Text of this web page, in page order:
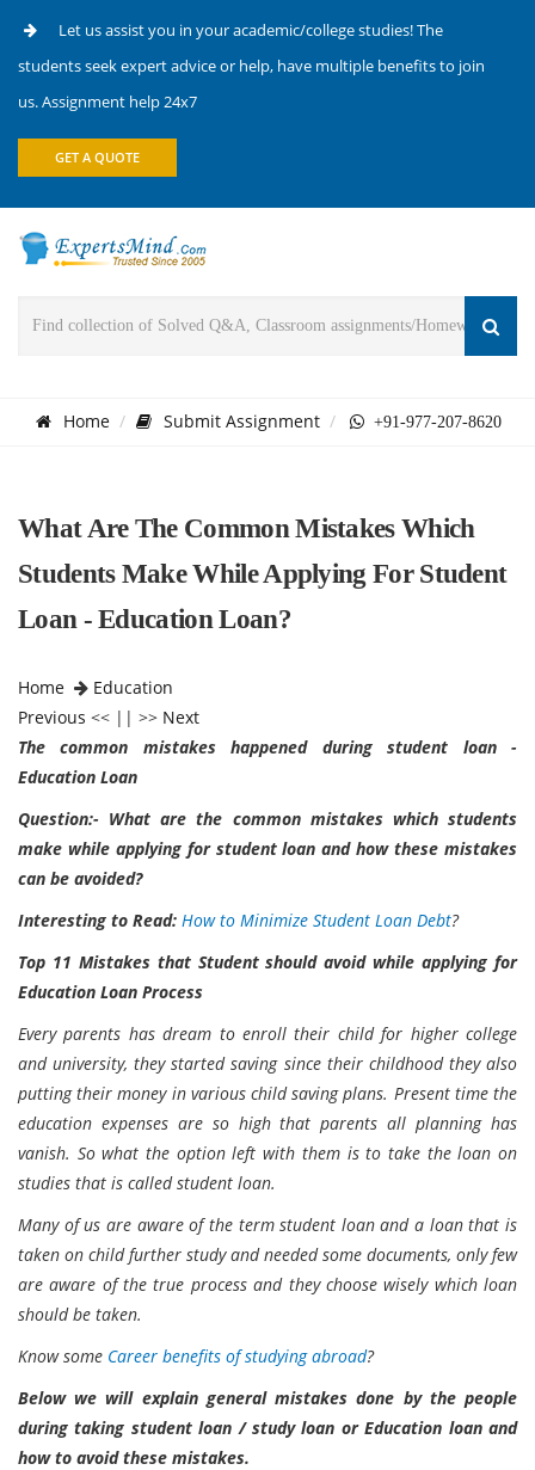
Let us assist you in your academic/college studies! The
students seek expert advice or help, have multiple benefits to join
us. Assignment help 24x7
GET A QUOTE
Home Submit Assignment +91-977-207-8620
What Are The Common Mistakes Which
Students Make While Applying For Student
Loan - Education Loan?
Home
Education
Previous << || >> Next
The common mistakes happened during student loan -
Education Loan
Question:- What are the common mistakes which students
make while applying for student loan and how these mistakes
can be avoided?
Interesting to Read: How to Minimize Student Loan Debt?
Top 11 Mistakes that Student should avoid while applying for
Education Loan Process
Every parents has dream to enroll their child for higher college
and university, they started saving since their childhood they also
putting their money in various child saving plans. Present time the
education expenses are so high that parents all planning has
vanish. So what the option left with them is to take the loan on
studies that is called student loan.
Many of us are aware of the term student loan and a loan that is
taken on child further study and needed some documents, only few
are aware of the true process and they choose wisely which loan
should be taken.
Know some Career benefits of studying abroad?
Below we will explain general mistakes done by the people
during taking student loan / study loan or Education loan and
how to avoid these mistakes.